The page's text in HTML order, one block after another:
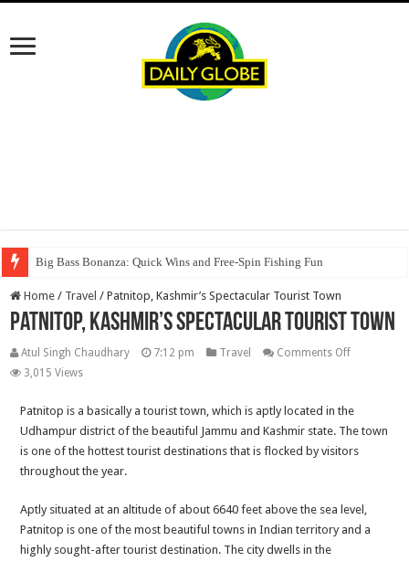
Big Bass Bonanza: Quick Wins and Free‑Spin Fishing Fun
Home / Travel / Patnitop, Kashmir’s Spectacular Tourist Town
Patnitop, Kashmir’s Spectacular Tourist Town
Atul Singh Chaudhary 7:12 pm Travel Comments Offon
Spectacular
Tourist
Town
3,015 Views
Patnitop is a basically a tourist town, which is aptly located in the
Udhampur district of the beautiful Jammu and Kashmir state. The town
is one of the hottest tourist destinations that is flocked by visitors
throughout the year.
Aptly situated at an altitude of about 6640 feet above the sea level,
Patnitop is one of the most beautiful towns in Indian territory and a
highly sought-after tourist destination. The city dwells in the